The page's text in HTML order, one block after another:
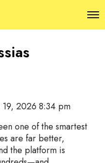
O
p
2026 8:34 pm
one of the smartest
are far better,
the platform is